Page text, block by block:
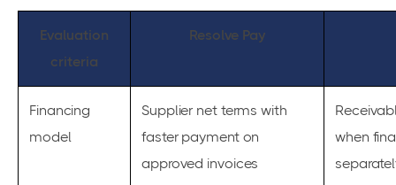
Evaluation
criteria
Resolve Pay
Financing
model
Supplier net terms with
faster payment on
approved invoices
when